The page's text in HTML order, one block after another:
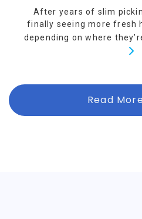
After years of slim
finally seeing more fresh
depending on where
Read